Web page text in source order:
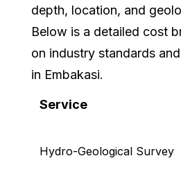
depth, location, and
Below is a detailed cost
on industry standards
in Embakasi.
Service
Hydro-Geological Survey